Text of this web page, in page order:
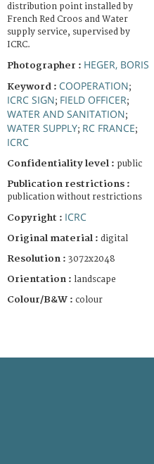
distribution point installed by
French Red Croos and Water
supply service, supervised by
ICRC.
Photographer : HEGER, BORIS
Keyword : COOPERATION;
ICRC SIGN; FIELD OFFICER;
WATER AND SANITATION;
WATER SUPPLY; RC FRANCE;
ICRC
Confidentiality level : public
Publication restrictions :
publication without restrictions
Copyright : ICRC
Original material : digital
Resolution : 3072x2048
Orientation : landscape
Colour/B&W : colour